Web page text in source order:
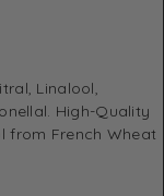
Linalool,
High-Quality
from French Wheat